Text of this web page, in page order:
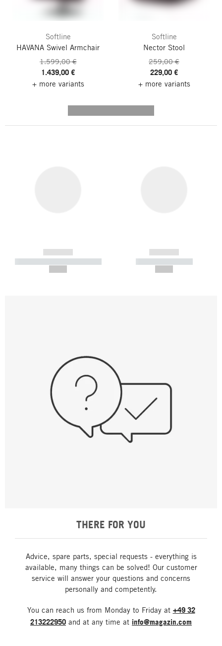
Softline
HAVANA Swivel Armchair
1.599,00 €
1.439,00 €
+ more variants
Softline
Nector Stool
259,00 €
229,00 €
+ more variants
------------
----------- ----------- -----------
------------
----------- -----------
THERE FOR YOU
Advice, spare parts, special requests - everything is
available, many things can be solved! Our customer
service will answer your questions and concerns
personally and competently.
You can reach us from Monday to Friday at +49 32
213222950 and at any time at info@magazin.com